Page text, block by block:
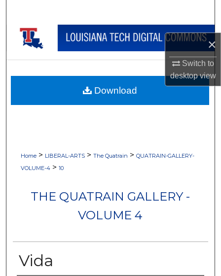
×
Switch to
desktopview
Browse Collections
My Account
About
Home > LIBERAL-ARTS > The Quatrain > QUATRAIN-GALLERY-
VOLUME-4 > 10
THE QUATRAIN GALLERY -
VOLUME 4
Vida
Download